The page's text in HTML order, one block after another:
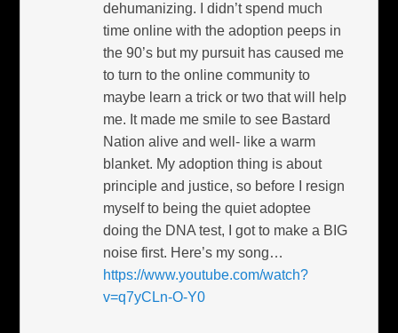
dehumanizing. I didn’t spend much
time online with the adoption peeps in
the 90’s but my pursuit has caused me
to turn to the online community to
maybe learn a trick or two that will help
me. It made me smile to see Bastard
Nation alive and well- like a warm
blanket. My adoption thing is about
principle and justice, so before I resign
myself to being the quiet adoptee
doing the DNA test, I got to make a BIG
noise first. Here’s my song…
https://www.youtube.com/watch?
v=q7yCLn-O-Y0